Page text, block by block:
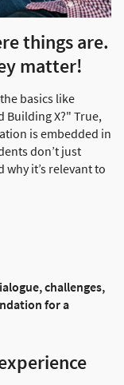
things are.
matter!
basics like
Building X?" True,
is embedded in
don’t just
it’s relevant to
challenges,
for a